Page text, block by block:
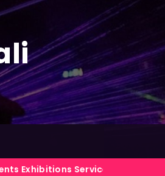
Services Company in India